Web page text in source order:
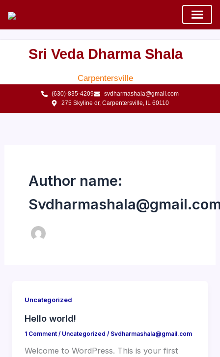
content
Sri Veda Dharma Shala
Carpentersville
(630)-835-4209
svdharmashala@gmail.com
275 Skyline dr, Carpentersville, IL 60110
Author name:
Uncategorized
Hello world!
1 Comment / Uncategorized / Svdharmashala@gmail.com
Welcome to WordPress. This is your first